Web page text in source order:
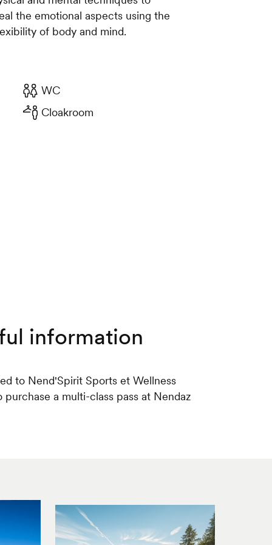
the emotional aspects using the
of body and mind.
WC
Cloakroom
information
to Nend'Spirit Sports et Wellness
a multi-class pass at Nendaz